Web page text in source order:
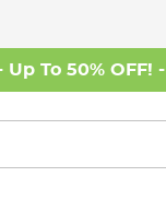
To 50% OFF! -